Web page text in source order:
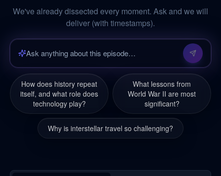
We've already dissected every moment. Ask and we will
deliver (with timestamps).
How does history repeat
itself, and what role does
technology play?
What lessons from
World War II are most
significant?
Why is interstellar travel so challenging?